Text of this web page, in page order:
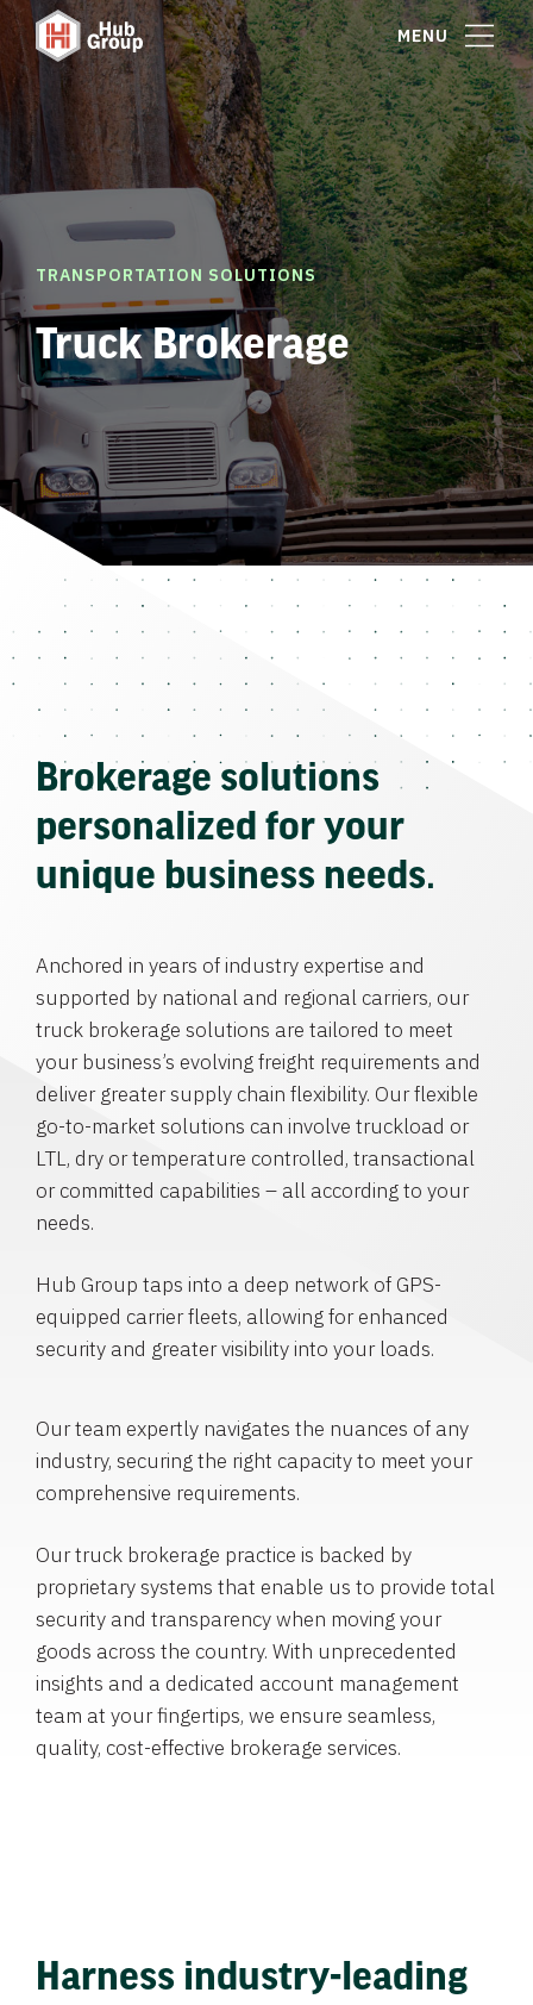
MENU
TRANSPORTATION SOLUTIONS
Truck Brokerage
Brokerage solutions
personalized for your
unique business needs.
Anchored in years of industry expertise and
supported by national and regional carriers, our
truck brokerage solutions are tailored to meet
your business’s evolving freight requirements and
deliver greater supply chain flexibility. Our flexible
go-to-market solutions can involve truckload or
LTL, dry or temperature controlled, transactional
or committed capabilities – all according to your
needs.
Hub Group taps into a deep network of GPS-
equipped carrier fleets, allowing for enhanced
security and greater visibility into your loads.
Our team expertly navigates the nuances of any
industry, securing the right capacity to meet your
comprehensive requirements.
Our truck brokerage practice is backed by
proprietary systems that enable us to provide total
security and transparency when moving your
goods across the country. With unprecedented
insights and a dedicated account management
team at your fingertips, we ensure seamless,
quality, cost-effective brokerage services.
Harness industry-leading